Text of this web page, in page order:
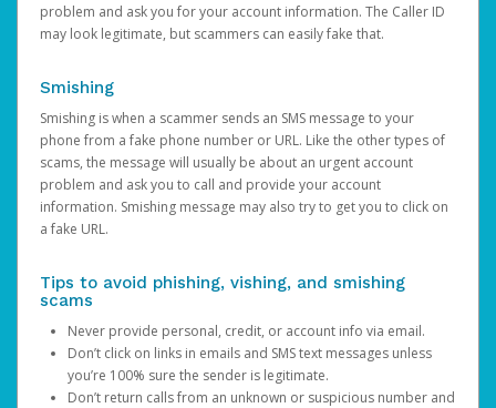
problem and ask you for your account information. The Caller ID
may look legitimate, but scammers can easily fake that.
Smishing
Smishing is when a scammer sends an SMS message to your
phone from a fake phone number or URL. Like the other types of
scams, the message will usually be about an urgent account
problem and ask you to call and provide your account
information. Smishing message may also try to get you to click on
a fake URL.
Tips to avoid phishing, vishing, and smishing
scams
Never provide personal, credit, or account info via email.
Don’t click on links in emails and SMS text messages unless
you’re 100% sure the sender is legitimate.
Don’t return calls from an unknown or suspicious number and